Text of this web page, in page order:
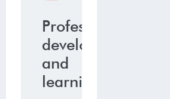
Professional
development
and
learning